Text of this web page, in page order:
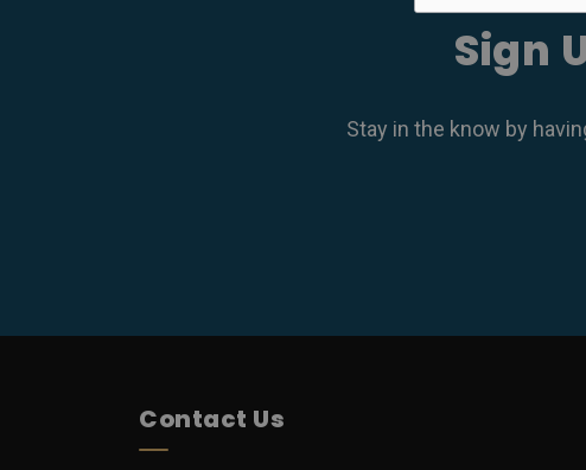
Sign
Stay in the know by
Contact Us